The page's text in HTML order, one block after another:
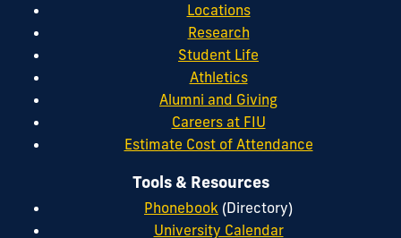
Locations
Research
Student Life
Athletics
Alumni and Giving
Careers at FIU
Estimate Cost of Attendance
Tools & Resources
Phonebook (Directory)
University Calendar